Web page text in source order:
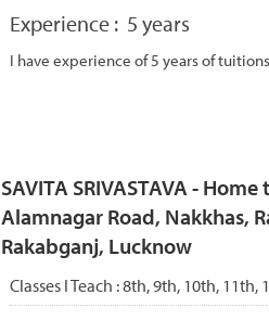
Experience : 5 years
I have experience of 5 years of tuitions
SAVITA SRIVASTAVA -
Alamnagar Road, Nakkhas,
Rakabganj, Lucknow
Classes I Teach :8th, 9th, 10th, 11th,